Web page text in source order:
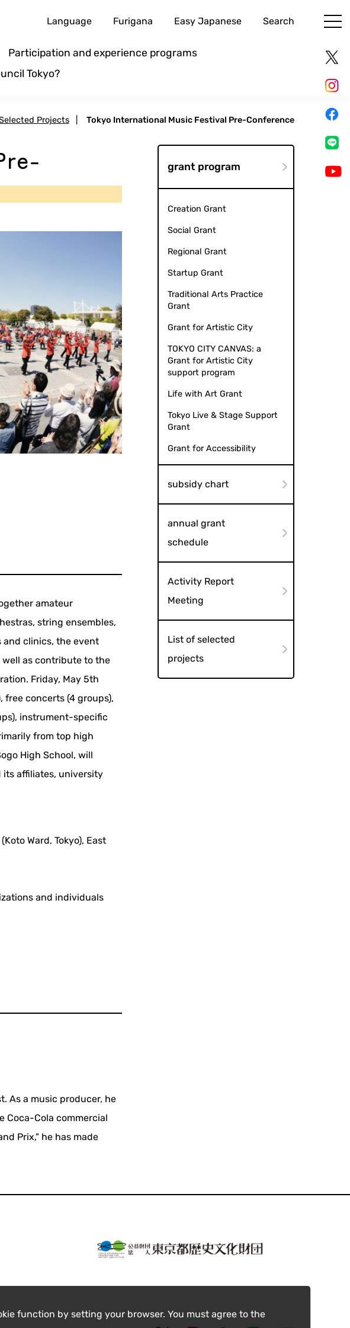
function by setting your browser. You must agree to the
Language Furigana Easy Japanese Search
Participation and experience programs
Tokyo?
Projects Tokyo International Music Festival Pre-Conference
amateur
string ensembles,
and clinics, the event
as contribute to the
Friday, May 5th
concerts (4 groups),
instrument-specific
from top high
High School, will
its affiliates, university
Ward, Tokyo), East
and individuals
As a music producer, he
Coca-Cola commercial
Prix," he has made
grant program
Creation Grant
Social Grant
Regional Grant
Startup Grant
Traditional Arts Practice
Grant
Grant for Artistic City
TOKYO CITY CANVAS: a
Grant for Artistic City
support program
Life with Art Grant
Tokyo Live & Stage Support
Grant
Grant for Accessibility
subsidy chart
annual grant
schedule
Activity Report
Meeting
List of selected
projects